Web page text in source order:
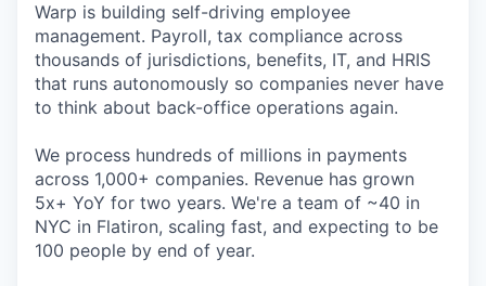
Warp is building self-driving employee
management. Payroll, tax compliance across
thousands of jurisdictions, benefits, IT, and HRIS
that runs autonomously so companies never have
to think about back-office operations again.
We process hundreds of millions in payments
across 1,000+ companies. Revenue has grown
5x+ YoY for two years. We're a team of ~40 in
NYC in Flatiron, scaling fast, and expecting to be
100 people by end of year.